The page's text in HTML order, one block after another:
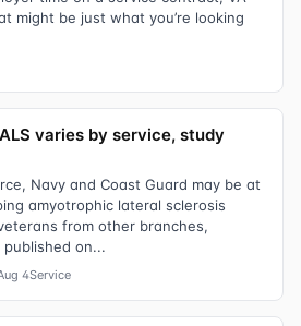
might be just what you’re looking
varies by service, study
Navy and Coast Guard may be at
amyotrophic lateral sclerosis
from other branches,
on...
4Service